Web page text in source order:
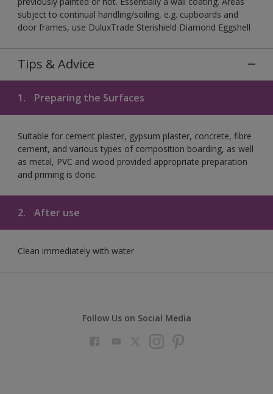
subject to continual handling/soiling, e.g. cupboards and
door frames, use DuluxTrade Sterishield Diamond Eggshell
Tips & Advice
1. Preparing the Surfaces
Suitable for cement plaster, gypsum plaster, concrete, fibre
cement, and various types of composition boarding, as well
as metal, PVC and wood provided appropriate preparation
and priming is done.
2. After use
Clean immediately with water
Follow Us on Social Media